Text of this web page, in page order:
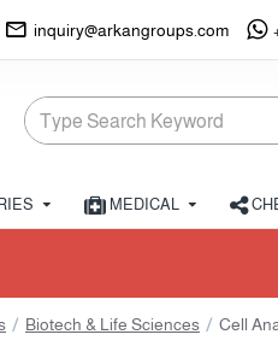
inquiry@arkangroups.com
MEDICAL
Biotech & Life Sciences Cell